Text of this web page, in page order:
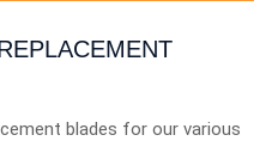
blades for our various